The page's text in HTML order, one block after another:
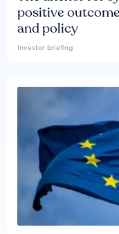
positive
and policy
Investor briefing